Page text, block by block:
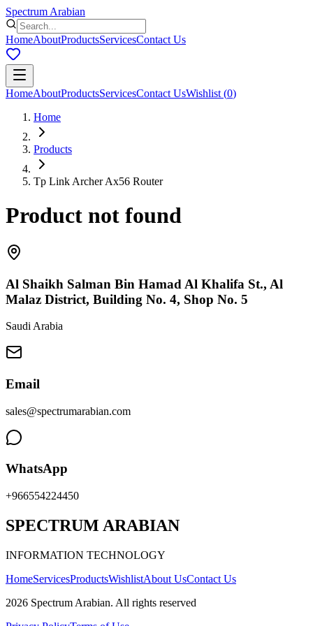
Spectrum Arabian
HomeAboutProductsServicesContact Us
HomeAboutProductsServicesContact UsWishlist (0)
Home
Products
Tp Link Archer Ax56 Router
Product not found
Al Shaikh Salman Bin Hamad Al Khalifa St., Al
Malaz District, Building No. 4, Shop No. 5
Saudi Arabia
Email
sales@spectrumarabian.com
WhatsApp
+966554224450
SPECTRUM ARABIAN
INFORMATION TECHNOLOGY
HomeServicesProductsWishlistAbout UsContact Us
2026 Spectrum Arabian. All rights reserved